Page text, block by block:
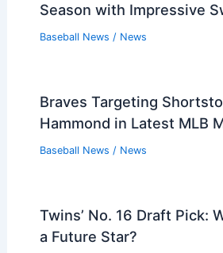
Season with Impressive
Baseball News / News
Braves Targeting
Hammond in Latest MLB
Baseball News / News
Twins’ No. 16 Draft Pick:
a Future Star?